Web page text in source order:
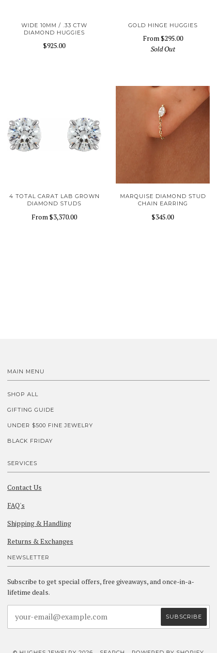
WIDE 10MM / .33 CTW
DIAMOND HUGGIES
$925.00
GOLD HINGE HUGGIES
From$295.00
Sold Out
4 TOTAL CARAT LAB GROWN
DIAMOND STUDS
From$3,370.00
MARQUISE DIAMOND STUD
CHAIN EARRING
$345.00
MAIN MENU
SHOP ALL
GIFTING GUIDE
UNDER $500 FINE JEWELRY
BLACK FRIDAY
SERVICES
Contact Us
FAQ's
Shipping & Handling
Returns & Exchanges
NEWSLETTER
Subscribe to get special offers, free giveaways, and once-in-a-
lifetime deals.